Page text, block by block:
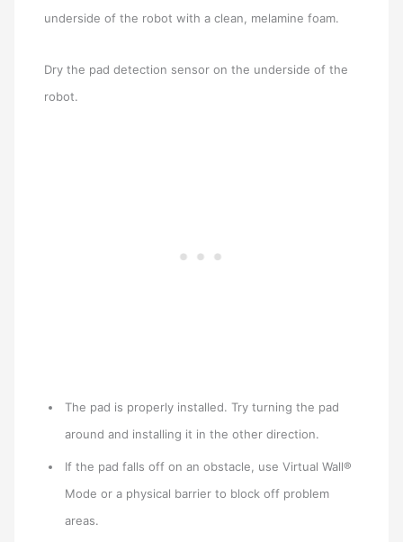
underside of the robot with a clean, melamine foam.
Dry the pad detection sensor on the underside of the
robot.
The pad is properly installed. Try turning the pad
around and installing it in the other direction.
If the pad falls off on an obstacle, use Virtual Wall®
Mode or a physical barrier to block off problem
areas.